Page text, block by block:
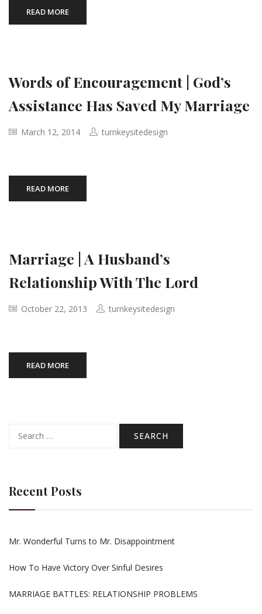
READ MORE
Words of Encouragement | God’s
Assistance Has Saved My Marriage
March 12, 2014 turnkeysitedesign
READ MORE
Marriage | A Husband’s
Relationship With The Lord
October 22, 2013 turnkeysitedesign
READ MORE
for:
Recent Posts
Mr. Wonderful Turns to Mr. Disappointment
How To Have Victory Over Sinful Desires
MARRIAGE BATTLES: RELATIONSHIP PROBLEMS